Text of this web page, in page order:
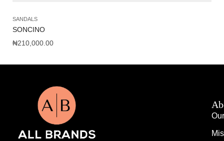
SANDALS
SONCINO
₦210,000.00